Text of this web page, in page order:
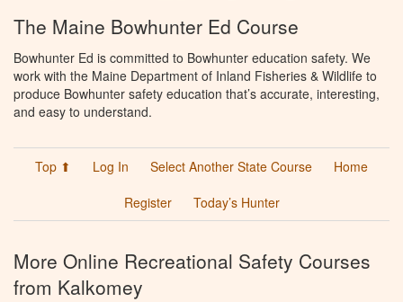
The Maine Bowhunter Ed Course
Bowhunter Ed is committed to Bowhunter education safety. We
work with the Maine Department of Inland Fisheries & Wildlife to
produce Bowhunter safety education that’s accurate, interesting,
and easy to understand.
Top ⬆ Log In Select Another State Course
Home
Register
Today’s Hunter
More Online Recreational Safety Courses
from Kalkomey